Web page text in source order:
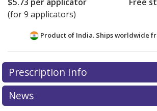
(for 9 applicators)
Product of India. Ships worldwide
There are currently no discount
for this medication .
exploreinternational online pharmacy
Prescription Info
News